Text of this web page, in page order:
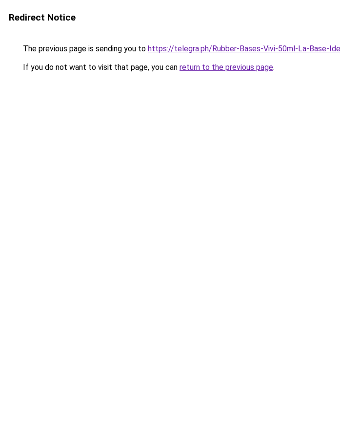
Redirect Notice
The previous page is sending you to https://telegra.ph/Rubber-Bases-Vivi-50ml-La-Base-
If you do not want to visit that page, you can return to the previous page.